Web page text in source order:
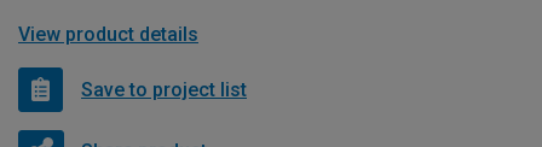
View product details
Save to project list